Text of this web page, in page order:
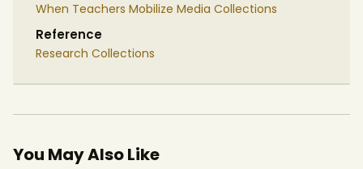
When Teachers Mobilize Media Collections
Reference
Research Collections
You May Also Like